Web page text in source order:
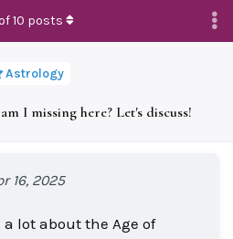
Astrology
I missing here? Let's discuss!
10 posts
16, 2025
a lot about the Age of